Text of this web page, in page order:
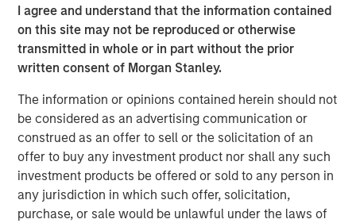
I agree and understand that the information contained
on this site may not be reproduced or otherwise
transmitted in whole or in part without the prior
written consent of Morgan Stanley.
The information or opinions contained herein should not
be considered as an advertising communication or
construed as an offer to sell or the solicitation of an
offer to buy any investment product nor shall any such
investment products be offered or sold to any person in
any jurisdiction in which such offer, solicitation,
purchase, or sale would be unlawful under the laws of
its reputation for quality and reliability in the North
American commercial and industrial boiler market.
“We believe Arif’s history of success in the building
services space, combined with his commercial aptitude
and leadership style, will be an excellent fit with the
Thermogenics team,” said Adam Shaw, Managing
Director of Morgan Stanley Capital Partners, which
invested in the company in 2025. “We are confident that
his deep background in technical building services, his
unique combination of commercial aptitude and
entrepreneurial leadership, and his expertise in building